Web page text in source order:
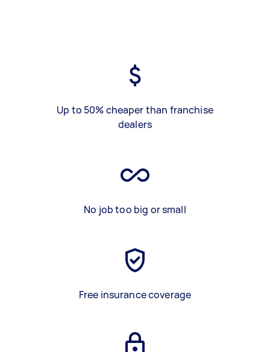
Up to 50% cheaper than franchise
dealers
No job too big or small
Free insurance coverage